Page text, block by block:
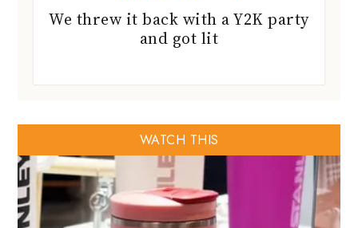
We threw it back with a Y2K party
and got lit
WATCH THIS